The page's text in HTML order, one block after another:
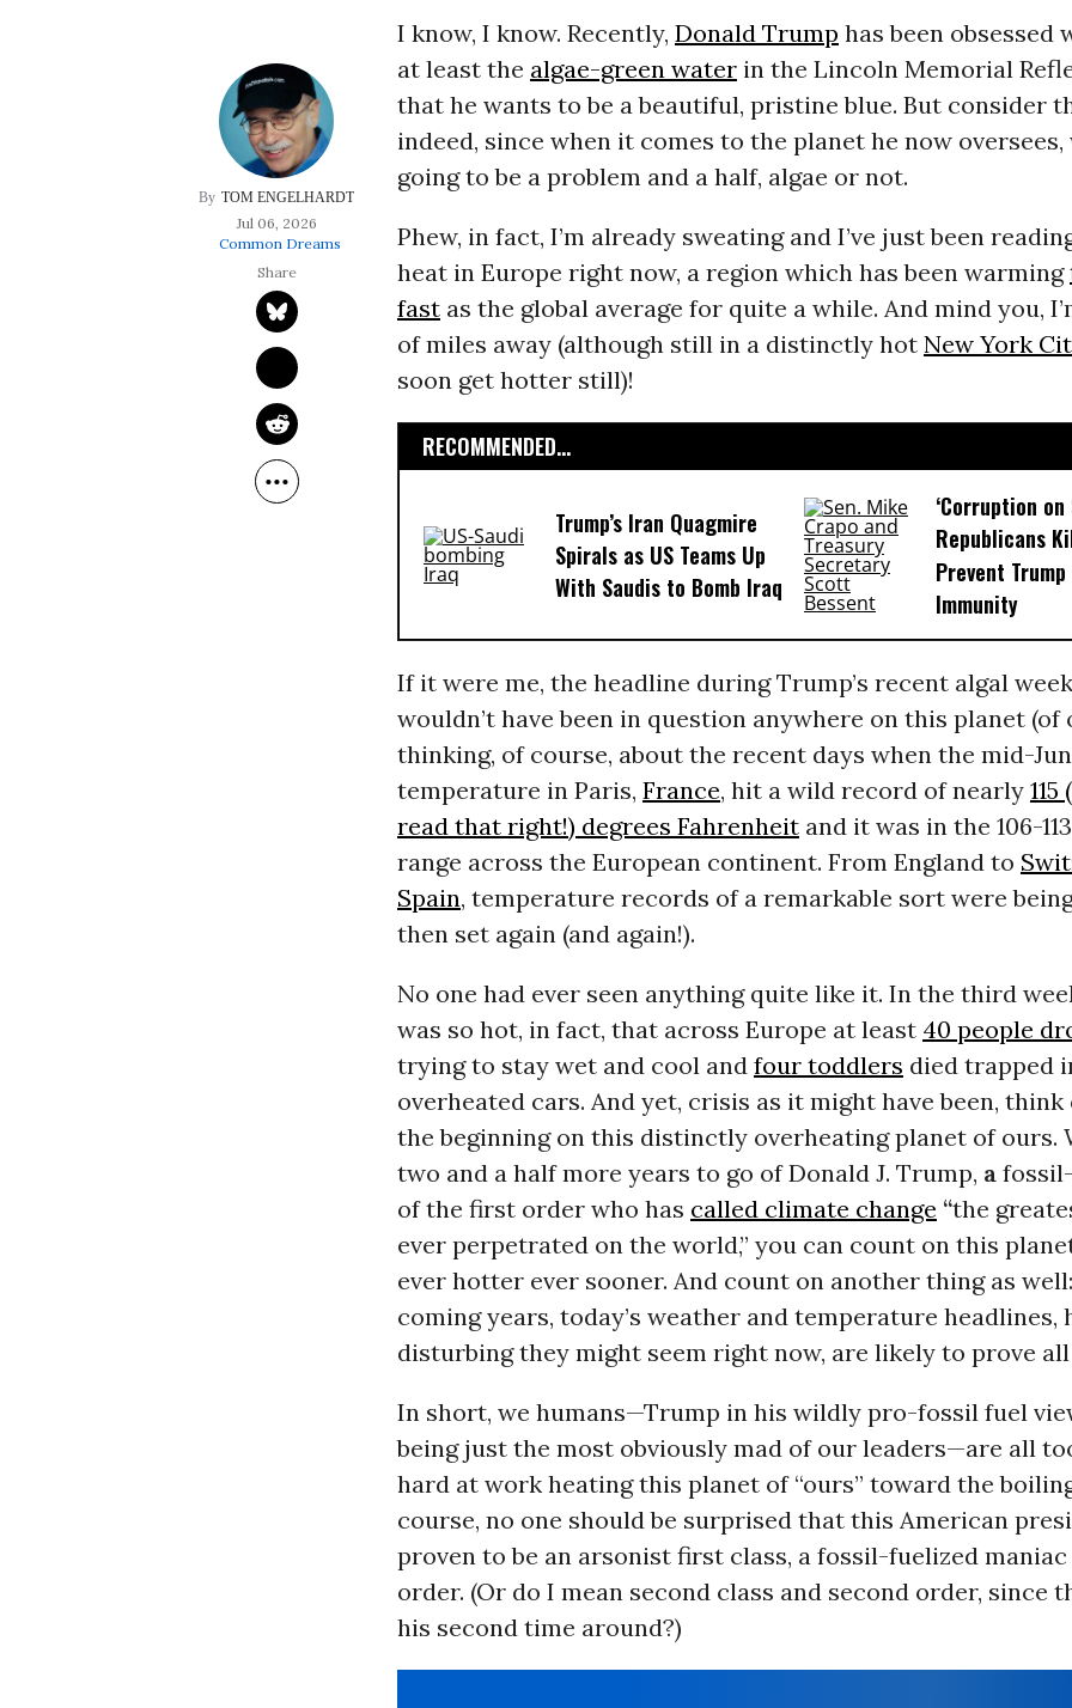
TOM ENGELHARDT
Jul 06, 2026
Common Dreams
I know, I know. Recently, Donald Trump has been obsessed
at least the algae-green waterin the Lincoln Memorial
that he wants to be a beautiful, pristine blue. But consider
indeed, since when it comes to the planet he now
going to be a problem and a half, algae or not.
Phew, in fact, I’m already sweating and I’ve just been
heat in Europe right now, a region which has been warming
fastas the global average for quite a while. And mind you,
of miles away (although still in a distinctly hot New York
soon get hotter still)!
RECOMMENDED...
Trump’s Iran Quagmire
Spirals as US Teams Up
With Saudis to Bomb Iraq
‘Corruption on
Republicans
Prevent
Immunity
If it were me, the headline during Trump’s recent algal
wouldn’t have been in question anywhere on this planet (of
thinking, of course, about the recent days when the mid-
temperature in Paris, France, hit a wild record of nearly
read that right!) degrees Fahrenheit and it was in the 106-
range across the European continent. From England to
Spain, temperature records of a remarkable sort were
then set again (and again!).
No one had ever seen anything quite like it. In the third
was so hot, in fact, that across Europe at least 40 people
trying to stay wet and cool and four toddlers died trapped
overheated cars. And yet, crisis as it might have been,
the beginning on this distinctly overheating planet of ours.
two and a half more years to go of Donald J. Trump, a
of the first order who has called climate change “the
ever perpetrated on the world,” you can count on this
ever hotter ever sooner. And count on another thing as
coming years, today’s weather and temperature headlines,
disturbing they might seem right now, are likely to prove
In short, we humans—Trump in his wildly pro-fossil fuel
being just the most obviously mad of our leaders—are all
hard at work heating this planet of “ours” toward the
course, no one should be surprised that this American
proven to be an arsonist first class, a fossil-fuelized
order. (Or do I mean second class and second order, since
his second time around?)